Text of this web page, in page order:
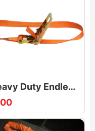
Heavy Duty Endless Loop Ratchet Strap